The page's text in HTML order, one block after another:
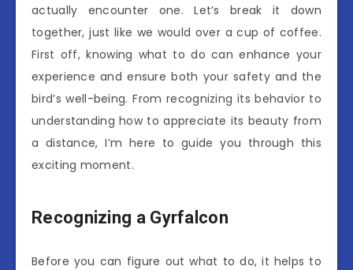
actually encounter one. Let’s break it down
together, just like we would over a cup of coffee.
First off, knowing what to do can enhance your
experience and ensure both your safety and the
bird’s well-being. From recognizing its behavior to
understanding how to appreciate its beauty from
a distance, I’m here to guide you through this
exciting moment.
Recognizing a Gyrfalcon
Before you can figure out what to do, it helps to